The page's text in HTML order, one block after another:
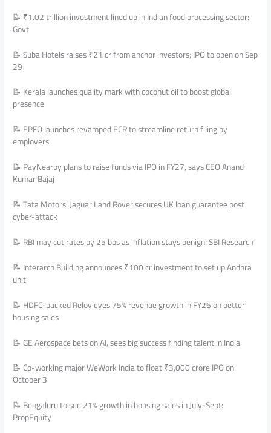
📝 ₹1.02 trillion investment lined up in Indian food processing sector:
Govt
📝 Suba Hotels raises ₹21 cr from anchor investors; IPO to open on Sep
29
📝 Kerala launches quality mark with coconut oil to boost global
presence
📝 EPFO launches revamped ECR to streamline return filing by
employers
📝 PayNearby plans to raise funds via IPO in FY27, says CEO Anand
Kumar Bajaj
📝 Tata Motors’ Jaguar Land Rover secures UK loan guarantee post
cyber-attack
📝 RBI may cut rates by 25 bps as inflation stays benign: SBI Research
📝 Interarch Building announces ₹100 cr investment to set up Andhra
unit
📝 HDFC-backed Reloy eyes 75% revenue growth in FY26 on better
housing sales
📝 GE Aerospace bets on AI, sees big success finding talent in India
📝 Co-working major WeWork India to float ₹3,000 crore IPO on
October 3
📝 Bengaluru to see 21% growth in housing sales in July-Sept:
PropEquity